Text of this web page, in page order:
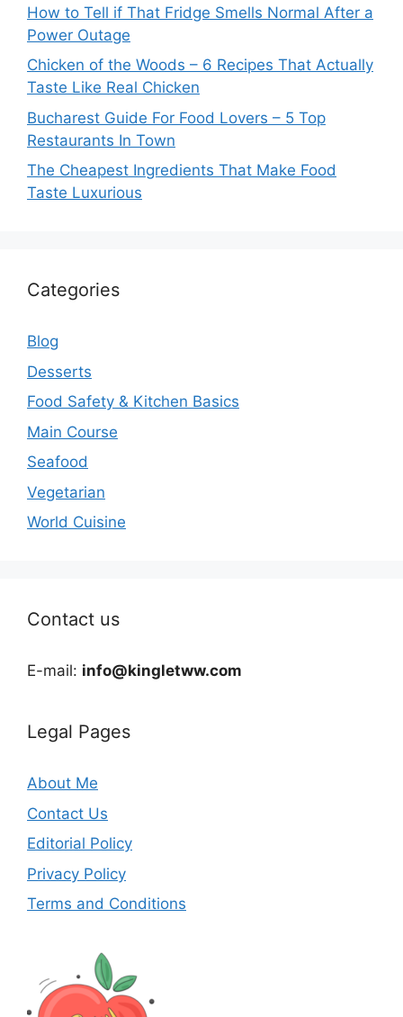
How to Tell if That Fridge Smells Normal After a
Power Outage
Chicken of the Woods – 6 Recipes That Actually
Taste Like Real Chicken
Bucharest Guide For Food Lovers – 5 Top
Restaurants In Town
The Cheapest Ingredients That Make Food
Taste Luxurious
Categories
Blog
Desserts
Food Safety & Kitchen Basics
Main Course
Seafood
Vegetarian
World Cuisine
Contact us
E-mail: info@kingletww.com
Legal Pages
About Me
Contact Us
Editorial Policy
Privacy Policy
Terms and Conditions